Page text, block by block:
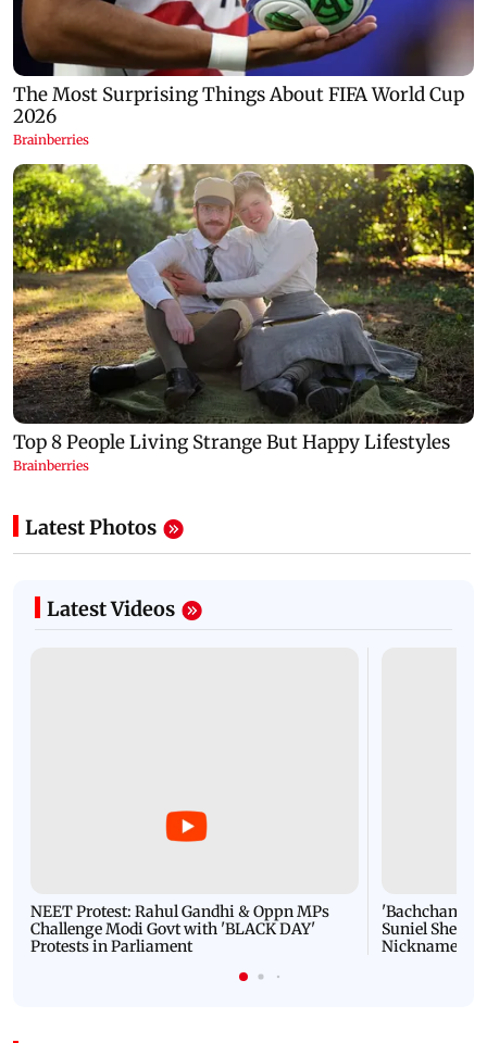
Latest Photos
Latest Videos
NEET Protest: Rahul Gandhi & Oppn MPs
Challenge Modi Govt with 'BLACK DAY'
Protests in Parliament
'Bachchan
Suniel Shetty
Nickname |